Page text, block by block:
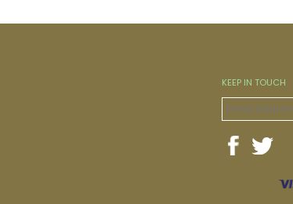
KEEP IN TOUCH